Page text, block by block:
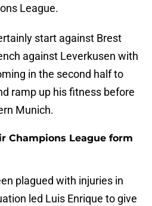
League.
start against Brest
against Leverkusen with
in the second half to
ramp up his fitness before
Munich.
Champions League form
plagued with injuries in
led Luis Enrique to give